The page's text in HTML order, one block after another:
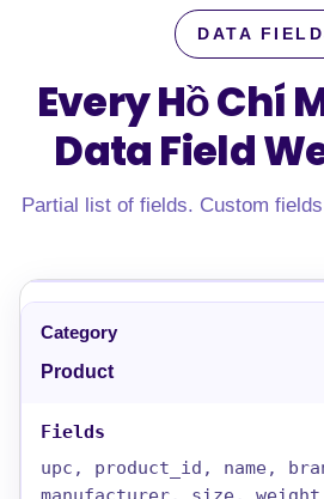
DATA
Every Hồ Chí
Data Field
Partial list of fields. Custom
Product
upc, product_id, name,
manufacturer, size,